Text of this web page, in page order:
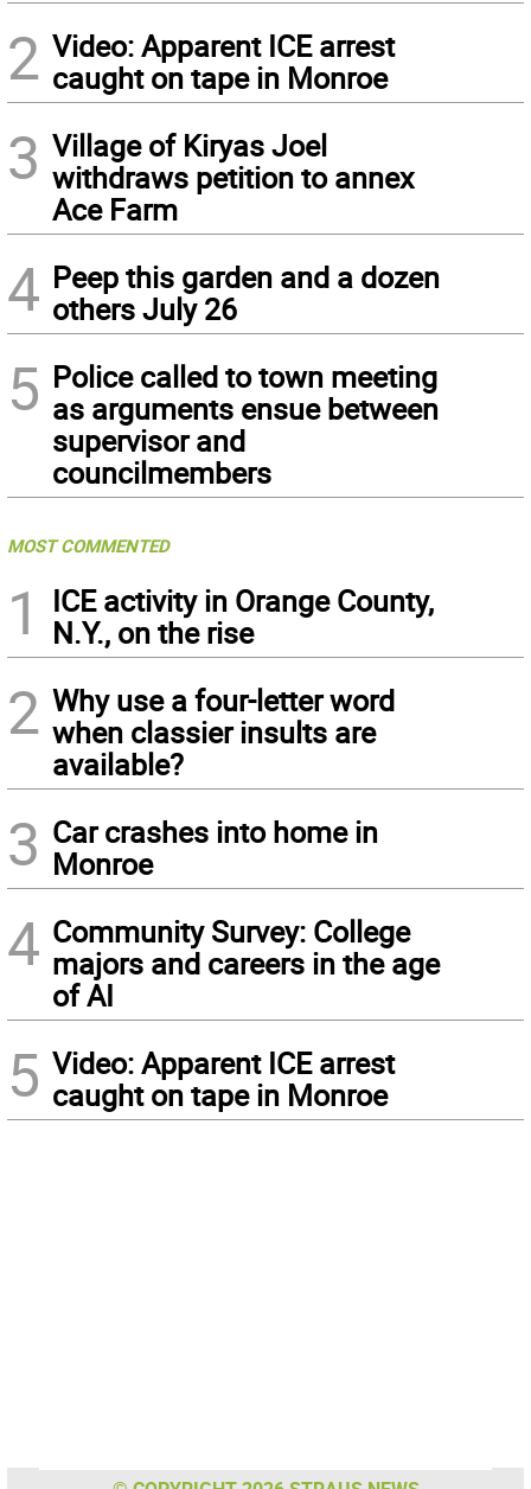
2 Video: Apparent ICE arrest
caught on tape in Monroe
3 Village of Kiryas Joel
withdraws petition to annex
Ace Farm
4 Peep this garden and a dozen
others July 26
5 Police called to town meeting
as arguments ensue between
supervisor and
councilmembers
MOST COMMENTED
1
ICE activity in Orange County,
N.Y., on the rise
2 Why use a four-letter word
when classier insults are
available?
3 Car crashes into home in
Monroe
4 Community Survey: College
majors and careers in the age
of AI
5 Video: Apparent ICE arrest
caught on tape in Monroe